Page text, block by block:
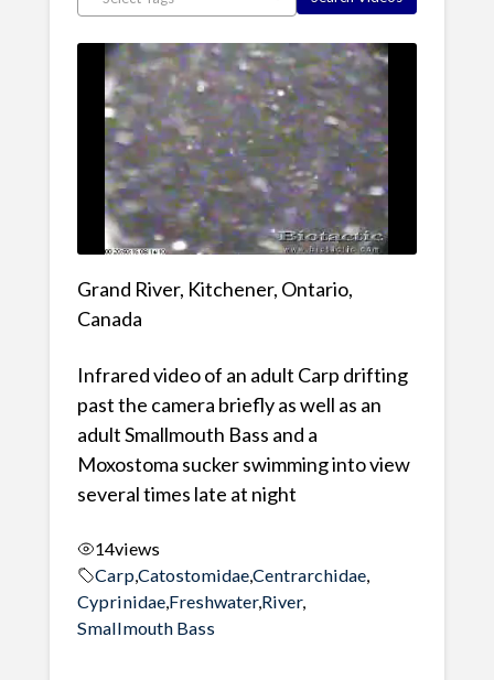
Grand River, Kitchener, Ontario,
Canada
Infrared video of an adult Carp drifting
past the camera briefly as well as an
adult Smallmouth Bass and a
Moxostoma sucker swimming into view
several times late at night
14views
Carp Catostomidae,Centrarchidae,
Cyprinidae, Freshwater,River,
Smallmouth Bass